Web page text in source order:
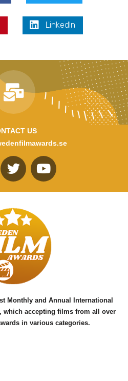
LinkedIn
US
T
w
t
t
e
r
Y
o
u
b
e
Monthly and Annual International
which accepting films from all over
in various categories.